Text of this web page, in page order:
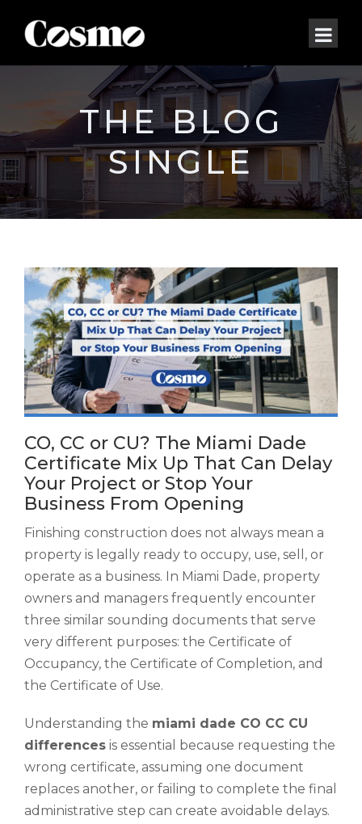
THE BLOG
SINGLE
CO, CC or CU? The Miami Dade
Certificate Mix Up That Can Delay
Your Project or Stop Your
Business From Opening
Finishing construction does not always mean a
property is legally ready to occupy, use, sell, or
operate as a business. In Miami Dade, property
owners and managers frequently encounter
three similar sounding documents that serve
very different purposes: the Certificate of
Occupancy, the Certificate of Completion, and
the Certificate of Use.
Understanding the miami dade CO CC CU
differences is essential because requesting the
wrong certificate, assuming one document
replaces another, or failing to complete the final
administrative step can create avoidable delays.